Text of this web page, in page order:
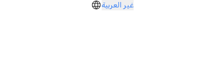
غير العربية